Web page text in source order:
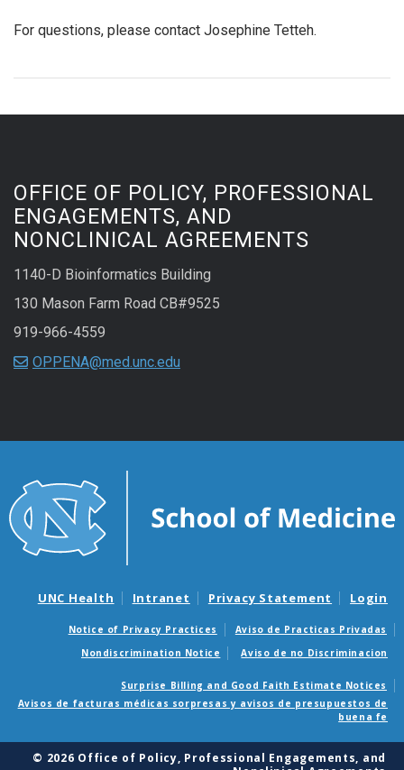
For questions, please contact Josephine Tetteh.
OFFICE OF POLICY, PROFESSIONAL
ENGAGEMENTS, AND
NONCLINICAL AGREEMENTS
1140-D Bioinformatics Building
130 Mason Farm Road CB#9525
919-966-4559
OPPENA@med.unc.edu
UNC Health Intranet Privacy Statement Login
Notice of Privacy Practices
Aviso de Practicas Privadas
Nondiscrimination Notice
Aviso de no Discriminacion
Surprise Billing and Good Faith Estimate Notices
Avisos de facturas médicas sorpresas y avisos de presupuestos de
buena fe
© 2026 Office of Policy, Professional Engagements, and